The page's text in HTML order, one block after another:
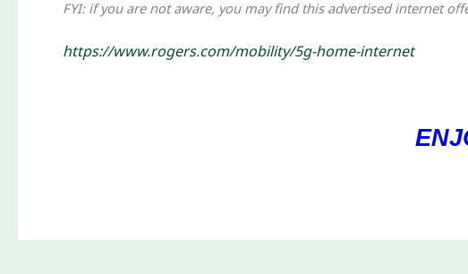
FYI: if you are not aware, you may find this advertised internet
https://www.rogers.com/mobility/5g-home-internet